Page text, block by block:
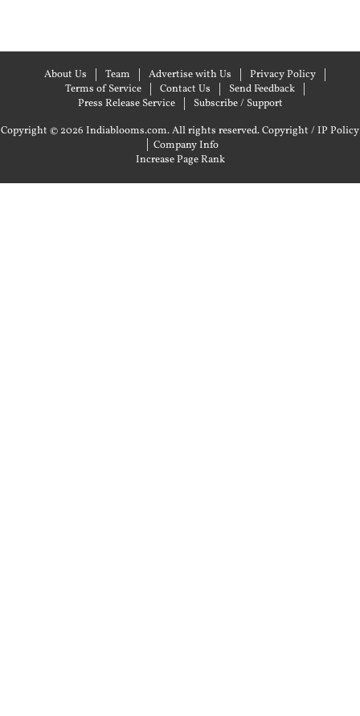
About Us Team Advertise with Us
Privacy Policy
Terms of Service
Contact Us
Send Feedback
Press Release Service
Subscribe / Support
Copyright © 2026 Indiablooms.com. All rights reserved.Copyright / IP Policy
| Company Info
Increase Page Rank